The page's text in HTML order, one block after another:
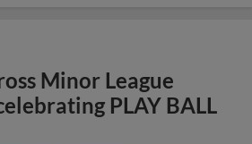
Minor League
PLAY BALL